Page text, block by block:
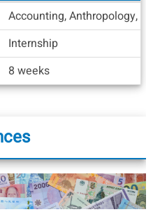
Accounting, Anthropology,
Internship
8 weeks